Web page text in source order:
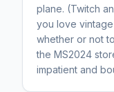
plane. (Twitch
you love
whether or not
the MS2024
impatient and